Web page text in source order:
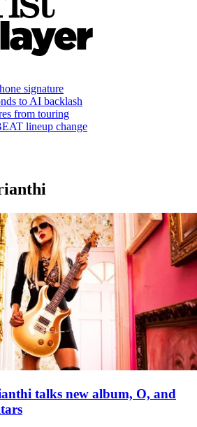
signature
to AI backlash
from touring
lineup change
talks new album, O, and